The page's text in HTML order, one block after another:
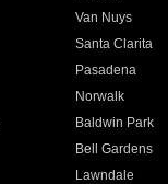
Van Nuys
Santa Clarita
Pasadena
Norwalk
Baldwin Park
Bell Gardens
Lawndale